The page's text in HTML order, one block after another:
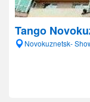
Tango
Novokuznetsk-